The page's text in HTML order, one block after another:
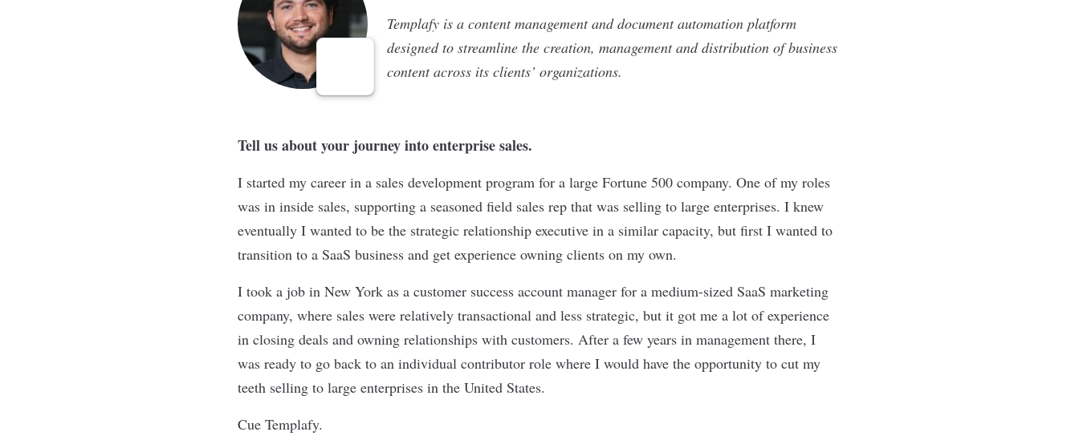
Templafy is a content management and document automation platform
designed to streamline the creation, management and distribution of business
content across its clients’ organizations.
Tell us about your journey into enterprise sales.
I started my career in a sales development program for a large Fortune 500 company. One of my roles
was in inside sales, supporting a seasoned field sales rep that was selling to large enterprises. I knew
eventually I wanted to be the strategic relationship executive in a similar capacity, but first I wanted to
transition to a SaaS business and get experience owning clients on my own.
I took a job in New York as a customer success account manager for a medium-sized SaaS marketing
company, where sales were relatively transactional and less strategic, but it got me a lot of experience
in closing deals and owning relationships with customers. After a few years in management there, I
was ready to go back to an individual contributor role where I would have the opportunity to cut my
teeth selling to large enterprises in the United States.
Cue Templafy.